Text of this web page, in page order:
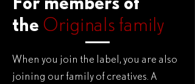
the Originals family
When you join the label, you are also
joining our family of creatives. A